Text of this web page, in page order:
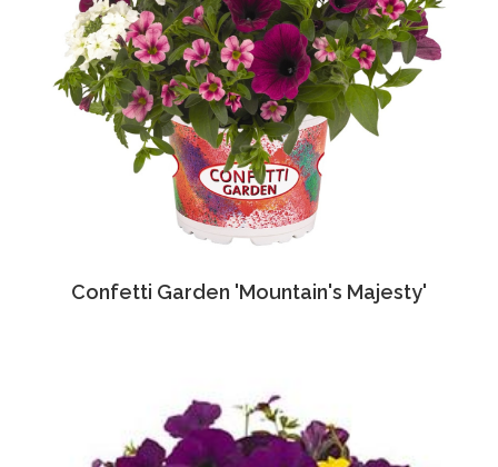
Confetti Garden 'Mountain's Majesty'